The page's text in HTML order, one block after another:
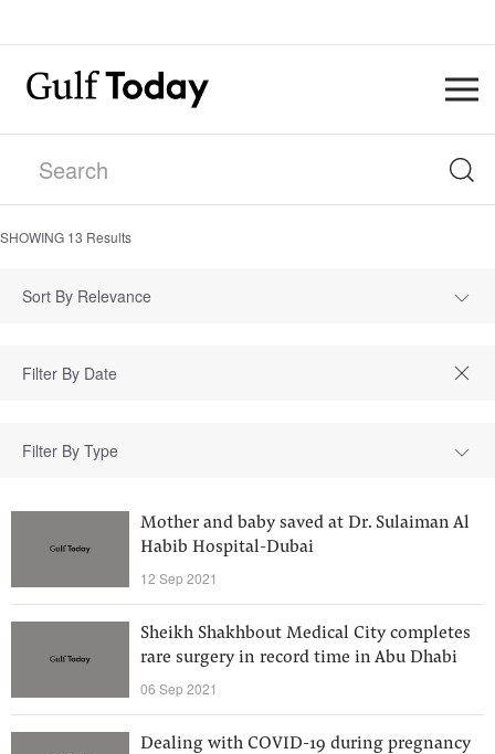
SHOWING 13 Results
Sort By Relevance
Filter By Type
Mother and baby saved at Dr. Sulaiman Al
Habib Hospital-Dubai
12 Sep 2021
Sheikh Shakhbout Medical City completes
rare surgery in record time in Abu Dhabi
06 Sep 2021
Dealing with COVID-19 during pregnancy